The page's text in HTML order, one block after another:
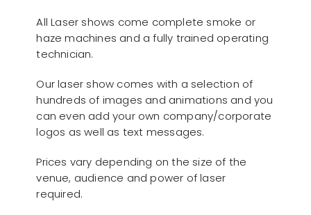
All Laser shows come complete smoke or
haze machines and a fully trained operating
technician.
Our laser show comes with a selection of
hundreds of images and animations and you
can even add your own company/corporate
logos as well as text messages.
Prices vary depending on the size of the
venue, audience and power of laser
required.